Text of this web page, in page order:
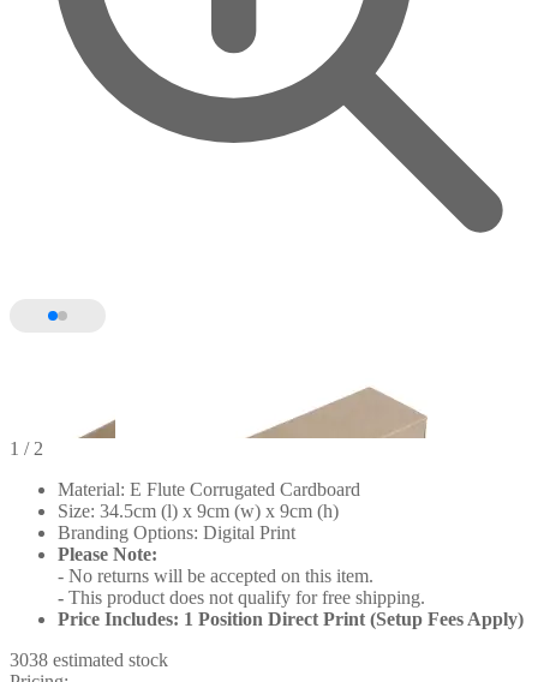
1 / 2
Material: E Flute Corrugated Cardboard
Size: 34.5cm (l) x 9cm (w) x 9cm (h)
Branding Options: Digital Print
Please Note:
- No returns will be accepted on this item.
- This product does not qualify for free shipping.
Price Includes: 1 Position Direct Print (Setup Fees Apply)
3038 estimated stock